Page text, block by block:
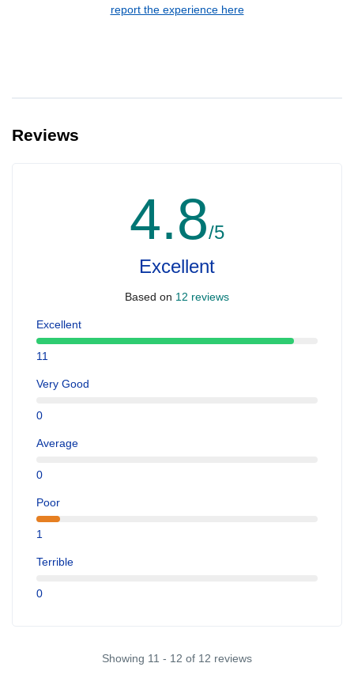
report the experience here
Reviews
4.8/5
Excellent
Based on 12 reviews
Excellent
11
Very Good
0
Average
0
Poor
1
Terrible
0
Showing 11 - 12 of 12 reviews